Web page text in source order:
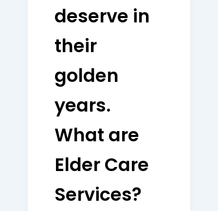
deserve in
their
golden
years.
What are
Elder Care
Services?